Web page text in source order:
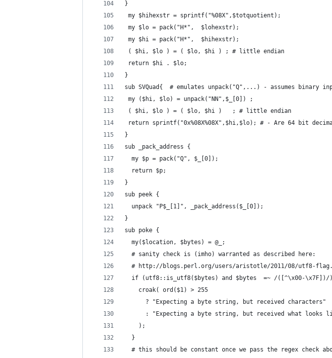
}
my $hihexstr = sprintf("%08X",$totquotient);
my $lo = pack("H*",  $lohexstr);
my $hi = pack("H*",  $hihexstr);
( $hi, $lo ) = ( $lo, $hi ) ; # little endian
return $hi . $lo;
}
sub SVQuad{  # emulates unpack("Q",...) - assumes binary
my ($hi, $lo) = unpack("NN",$_[0]) ;
( $hi, $lo ) = ( $lo, $hi )   ; # little endian
return sprintf("0x%08X%08X",$hi,$lo); # - Are 64 bit
}
sub _pack_address {
  my $p = pack("Q", $_[0]);
  return $p;
}
sub peek {
  unpack "P$_[1]", _pack_address($_[0]);
}
sub poke {
  my($location, $bytes) = @_;
  # sanity check is (imho) warranted as described here:
# http://blogs.perl.org/users/aristotle/2011/08/utf8-
if (utf8::is_utf8($bytes) and $bytes  =~ /([^\x00-\x7F])/
    croak( ord($1) > 255
      ? "Expecting a byte string, but received characters"
: "Expecting a byte string, but received what looks
    );
  }
# this should be constant once we pass the regex check